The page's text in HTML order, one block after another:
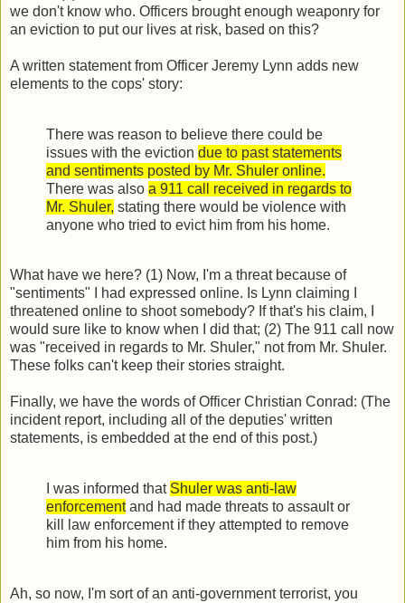
we don't know who. Officers brought enough weaponry for
an eviction to put our lives at risk, based on this?
A written statement from Officer Jeremy Lynn adds new
elements to the cops' story:
There was reason to believe there could be
issues with the eviction due to past statements
and sentiments posted by Mr. Shuler online.
There was also a 911 call received in regards to
Mr. Shuler, stating there would be violence with
anyone who tried to evict him from his home.
What have we here? (1) Now, I'm a threat because of
"sentiments" I had expressed online. Is Lynn claiming I
threatened online to shoot somebody? If that's his claim, I
would sure like to know when I did that; (2) The 911 call now
was "received in regards to Mr. Shuler," not from Mr. Shuler.
These folks can't keep their stories straight.
Finally, we have the words of Officer Christian Conrad: (The
incident report, including all of the deputies' written
statements, is embedded at the end of this post.)
I was informed that Shuler was anti-law
enforcementand had made threats to assault or
kill law enforcement if they attempted to remove
him from his home.
Ah, so now, I'm sort of an anti-government terrorist, you